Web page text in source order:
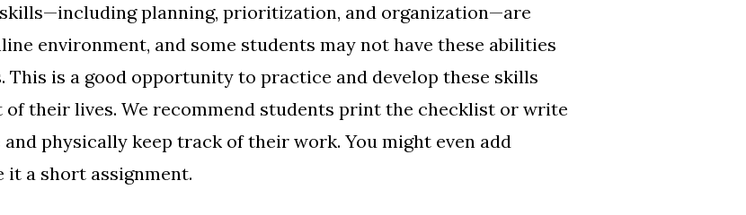
skills—including planning, prioritization, and organization—are
environment, and some students may not have these abilities
This is a good opportunity to practice and develop these skills
their lives. We recommend students print the checklist or write
physically keep track of their work. You might even add
a short assignment.